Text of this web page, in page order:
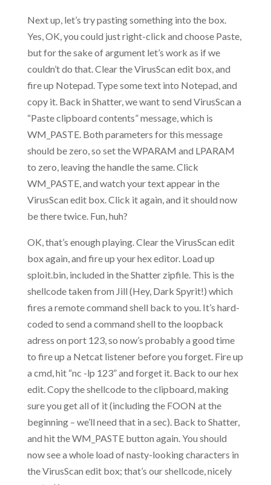
Next up, let’s try pasting something into the box.
Yes, OK, you could just right-click and choose Paste,
but for the sake of argument let’s work as if we
couldn’t do that. Clear the VirusScan edit box, and
fire up Notepad. Type some text into Notepad, and
copy it. Back in Shatter, we want to send VirusScan a
“Paste clipboard contents” message, which is
WM_PASTE. Both parameters for this message
should be zero, so set the WPARAM and LPARAM
to zero, leaving the handle the same. Click
WM_PASTE, and watch your text appear in the
VirusScan edit box. Click it again, and it should now
be there twice. Fun, huh?
OK, that’s enough playing. Clear the VirusScan edit
box again, and fire up your hex editor. Load up
sploit.bin, included in the Shatter zipfile. This is the
shellcode taken from Jill (Hey, Dark Spyrit!) which
fires a remote command shell back to you. It’s hard-
coded to send a command shell to the loopback
adress on port 123, so now’s probably a good time
to fire up a Netcat listener before you forget. Fire up
a cmd, hit “nc -lp 123” and forget it. Back to our hex
edit. Copy the shellcode to the clipboard, making
sure you get all of it (including the FOON at the
beginning – we’ll need that in a sec). Back to Shatter,
and hit the WM_PASTE button again. You should
now see a whole load of nasty-looking characters in
the VirusScan edit box; that’s our shellcode, nicely